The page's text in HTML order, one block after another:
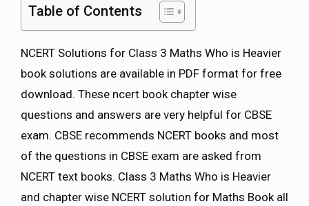
Table of Contents
NCERT Solutions for Class 3 Maths Who is Heavier
book solutions are available in PDF format for free
download. These ncert book chapter wise
questions and answers are very helpful for CBSE
exam. CBSE recommends NCERT books and most
of the questions in CBSE exam are asked from
NCERT text books. Class 3 Maths Who is Heavier
and chapter wise NCERT solution for Maths Book all